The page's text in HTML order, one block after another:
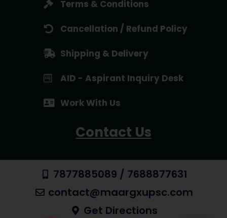
Terms & Conditions
Cancellation / Refund Policy
Shipping & Delivery
AID - Aspirant Inquiry Desk
Work With Us
Contact Us
7877885089 / 7688877631
contact@maargxupsc.com
Get Directions